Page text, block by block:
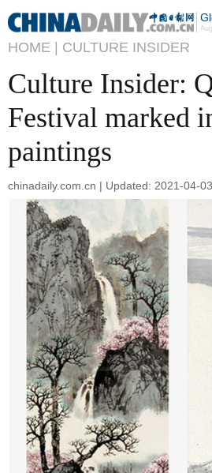
HOME | CULTURE INSIDER
Culture Insider:
Festival marked
paintings
chinadaily.com.cn | Updated: 2021-04-